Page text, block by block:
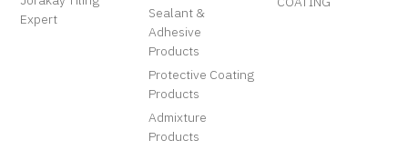
Expert
Sealant &
Adhesive
Products
Protective Coating
Products
Admixture
Products